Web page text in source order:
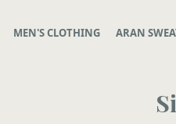
MEN'S CLOTHING ARAN